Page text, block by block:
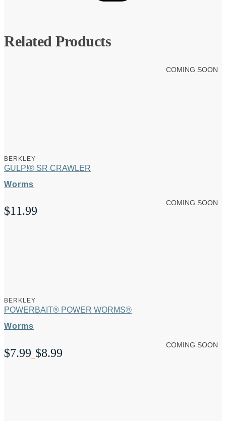
Related Products
COMING SOON
BERKLEY
GULP!® SR CRAWLER
Worms
$11.99
COMING SOON
BERKLEY
POWERBAIT® POWER WORMS®
Worms
$7.99–$8.99
Price
COMING SOON